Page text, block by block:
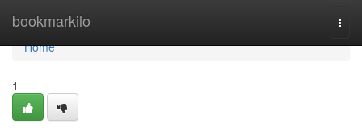
bookmarkilo
Home
Home
1